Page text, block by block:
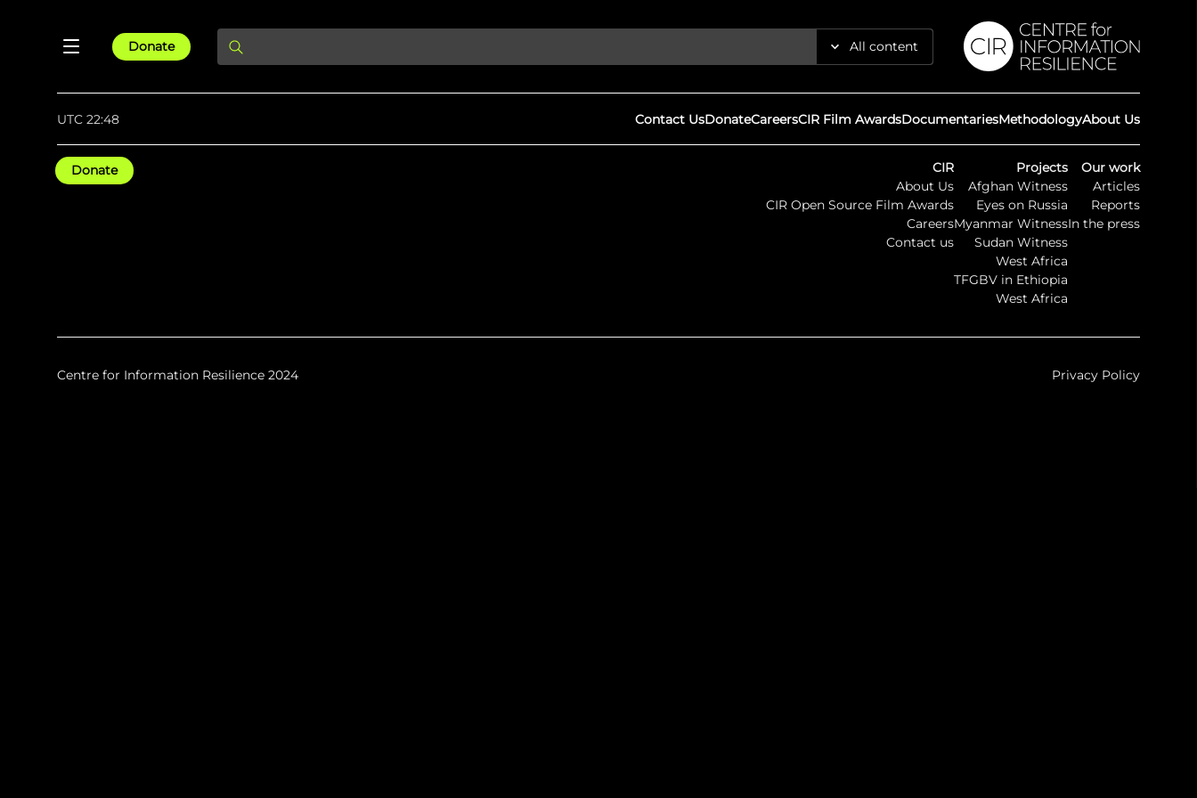
All content
Reports
Guides
Donate
About Us
Methodology
Documentaries
CIR Film Awards
Careers
Donate
Contact Us
UTC 22:48
Our work
Articles
Reports
In the press
Projects
Afghan Witness
Eyes on Russia
Myanmar Witness
Sudan Witness
West Africa
TFGBV in Ethiopia
West Africa
CIR
About Us
CIR Open Source Film Awards
Careers
Contact us
Donate
Privacy Policy
Centre for Information Resilience 2024